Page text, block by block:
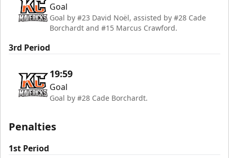
Goal
Goal by #23 David Noël, assisted by #28 Cade
Borchardt and #15 Marcus Crawford.
3rd Period
19:59
Goal
Goal by #28 Cade Borchardt.
Penalties
1st Period